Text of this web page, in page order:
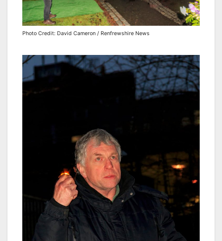
Photo Credit: David Cameron / Renfrewshire News